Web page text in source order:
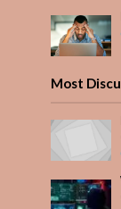
Most